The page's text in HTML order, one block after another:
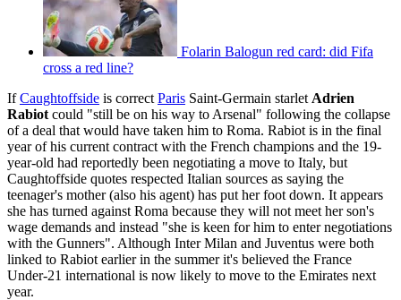
Folarin Balogun red card: did Fifa
cross a red line?
IfCaughtoffside is correct Paris Saint-Germain starlet Adrien
Rabiot could "still be on his way to Arsenal" following the collapse
of a deal that would have taken him to Roma. Rabiot is in the final
year of his current contract with the French champions and the 19-
year-old had reportedly been negotiating a move to Italy, but
Caughtoffside quotes respected Italian sources as saying the
teenager's mother (also his agent) has put her foot down. It appears
she has turned against Roma because they will not meet her son's
wage demands and instead "she is keen for him to enter negotiations
with the Gunners". Although Inter Milan and Juventus were both
linked to Rabiot earlier in the summer it's believed the France
Under-21 international is now likely to move to the Emirates next
year.